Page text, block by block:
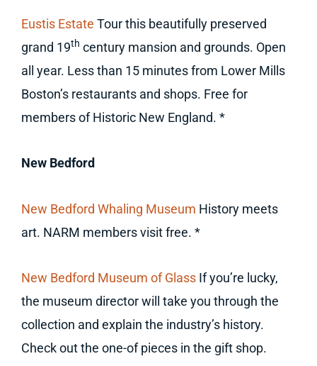
Eustis Estate Tour this beautifully preserved
grand 19th century mansion and grounds. Open
all year. Less than 15 minutes from Lower Mills
Boston’s restaurants and shops. Free for
members of Historic New England. *
New Bedford
New Bedford Whaling Museum History meets
art. NARM members visit free. *
New Bedford Museum of Glass If you’re lucky,
the museum director will take you through the
collection and explain the industry’s history.
Check out the one-of pieces in the gift shop.